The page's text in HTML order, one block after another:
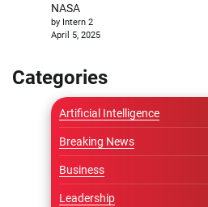
NASA
by Intern 2
April 5, 2025
Categories
Artificial Intelligence
Breaking News
Business
Leadership